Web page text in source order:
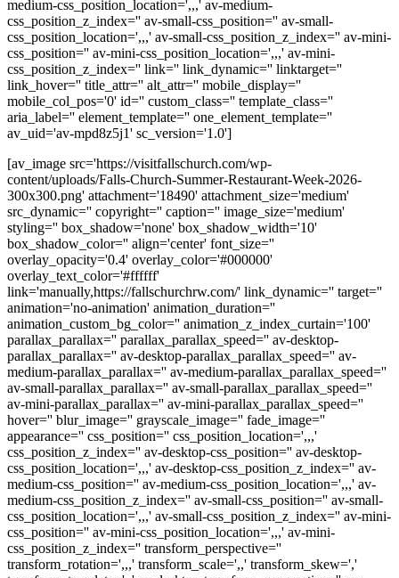
medium-css_position_location=',,,' av-medium-
css_position_z_index='' av-small-css_position='' av-small-
css_position_location=',,,' av-small-css_position_z_index='' av-mini-
css_position='' av-mini-css_position_location=',,,' av-mini-
css_position_z_index='' link='' link_dynamic='' linktarget=''
link_hover='' title_attr='' alt_attr='' mobile_display=''
mobile_col_pos='0' id='' custom_class='' template_class=''
aria_label='' element_template='' one_element_template=''
av_uid='av-mpd8z5j1' sc_version='1.0']
[av_image src='https://visitfallschurch.com/wp-
content/uploads/Falls-Church-Summer-Restaurant-Week-2026-
300x300.png' attachment='18490' attachment_size='medium'
src_dynamic='' copyright='' caption='' image_size='medium'
styling='' box_shadow='none' box_shadow_width='10'
box_shadow_color='' align='center' font_size=''
overlay_opacity='0.4' overlay_color='#000000'
overlay_text_color='#ffffff'
link='manually,https://fallschurchrw.com/' link_dynamic='' target=''
animation='no-animation' animation_duration=''
animation_custom_bg_color='' animation_z_index_curtain='100'
parallax_parallax='' parallax_parallax_speed='' av-desktop-
parallax_parallax='' av-desktop-parallax_parallax_speed='' av-
medium-parallax_parallax='' av-medium-parallax_parallax_speed=''
av-small-parallax_parallax='' av-small-parallax_parallax_speed=''
av-mini-parallax_parallax='' av-mini-parallax_parallax_speed=''
hover='' blur_image='' grayscale_image='' fade_image=''
appearance='' css_position='' css_position_location=',,,'
css_position_z_index='' av-desktop-css_position='' av-desktop-
css_position_location=',,,' av-desktop-css_position_z_index='' av-
medium-css_position='' av-medium-css_position_location=',,,' av-
medium-css_position_z_index='' av-small-css_position='' av-small-
css_position_location=',,,' av-small-css_position_z_index='' av-mini-
css_position='' av-mini-css_position_location=',,,' av-mini-
css_position_z_index='' transform_perspective=''
transform_rotation=',,,' transform_scale=',,' transform_skew=','